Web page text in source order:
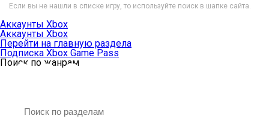
Если вы не нашли в списке игру, то используйте поиск в шапке сайта.
Аккаунты Xbox
Аккаунты Xbox
Перейти на главную раздела
Подписка Xbox Game Pass
Поиск по жанрам